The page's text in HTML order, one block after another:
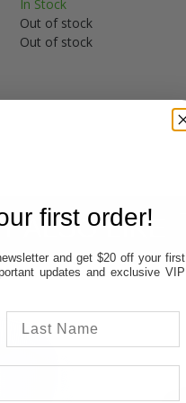
In Stock
Out of stock
Out of stock
ALSO LIKE
first order!
and get $20 off your first
updates and exclusive VIP